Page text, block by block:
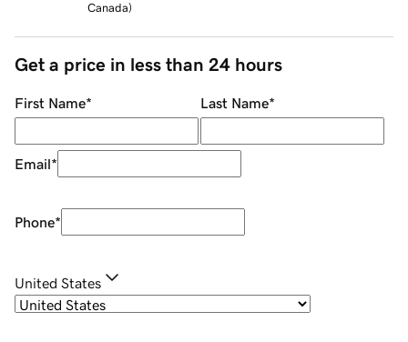
Canada)
Get a price in less than 24 hours
First Name* Last Name*
Email*
Phone*
United States